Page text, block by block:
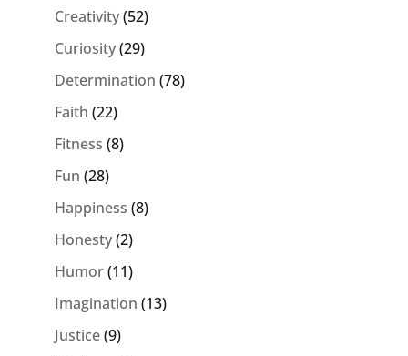
Creativity(52)
Curiosity(29)
Determination (78)
Faith (22)
Fitness (8)
Fun (28)
Happiness (8)
Honesty(2)
Humor(11)
Imagination (13)
Justice(9)